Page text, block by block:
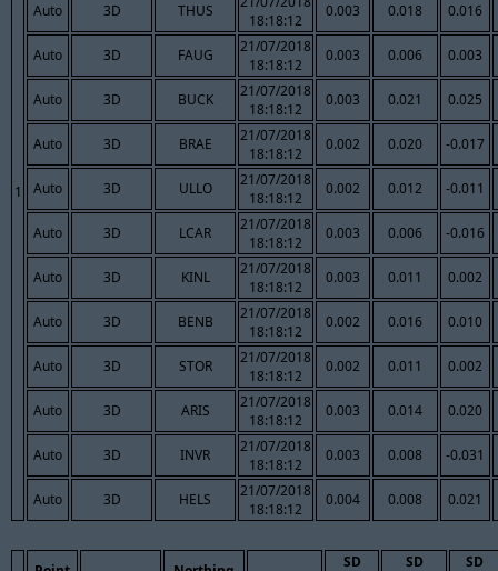
1
Auto 3D THUS
18:18:12
0.003 0.018 0.016
Auto 3D FAUG
21/07/2018
18:18:12
0.003 0.006 0.003
Auto 3D BUCK
21/07/2018
18:18:12
0.003 0.021 0.025
Auto 3D BRAE
21/07/2018
18:18:12
0.002 0.020 -0.017
Auto 3D ULLO
21/07/2018
18:18:12
0.002 0.012 -0.011
Auto 3D LCAR
21/07/2018
18:18:12
0.003 0.006 -0.016
Auto 3D KINL
21/07/2018
18:18:12
0.003 0.011 0.002
Auto 3D BENB
21/07/2018
18:18:12
0.002 0.016 0.010
Auto 3D STOR
21/07/2018
18:18:12
0.002 0.011 0.002
Auto 3D ARIS
21/07/2018
18:18:12
0.003 0.014 0.020
Auto 3D INVR
21/07/2018
18:18:12
0.003 0.008 -0.031
Auto 3D HELS
21/07/2018
18:18:12
0.004 0.008 0.021
SD
SD
SD